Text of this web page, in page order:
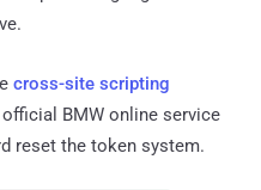
cross-site scripting
BMW online service
reset the token system.